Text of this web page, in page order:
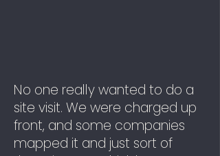
No one really wanted to do a
site visit. We were charged up
front, and some companies
mapped it and just sort of